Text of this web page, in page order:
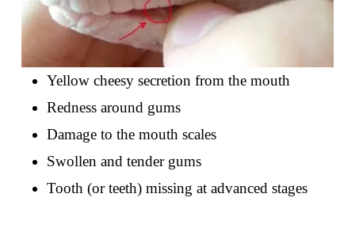
Yellow cheesy secretion from the mouth
Redness around gums
Damage to the mouth scales
Swollen and tender gums
Tooth (or teeth) missing at advanced stages